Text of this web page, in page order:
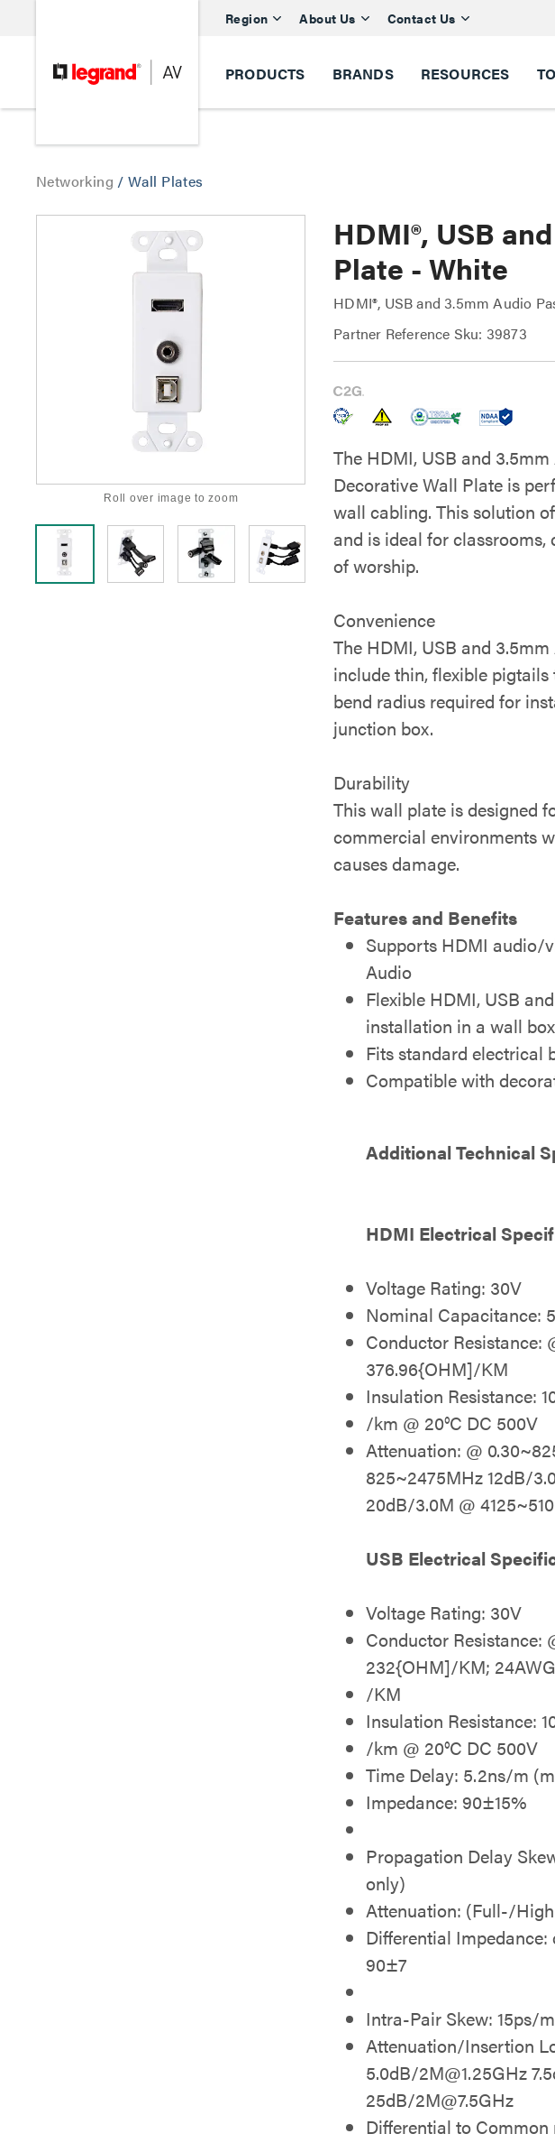
Region About Us Contact Us
PRODUCTS BRANDS RESOURCES
Networking /Wall Plates
Roll over image to zoom
HDMI®, USB
Plate - White
HDMI®, USB and 3.5mm Audio
Partner Reference Sku: 39873
The HDMI, USB and
Decorative Wall Plate is
wall cabling. This solution
and is ideal for
of worship.
Convenience
The HDMI, USB and
include thin, flexible
bend radius required for
junction box.
Durability
This wall plate is designed
commercial environments
causes damage.
Features and Benefits
Supports HDMI audio/
Audio
Flexible HDMI, USB
installation in a wall box
Fits standard electrical
Compatible with
Additional Technical
HDMI Electrical
Voltage Rating: 30V
Nominal Capacitance:
Conductor Resistance:
376.96{OHM]/KM
Insulation Resistance:
/km @ 20°C DC 500V
Attenuation: @
825~2475MHz 12dB/
20dB/3.0M @
USB Electrical
Voltage Rating: 30V
Conductor Resistance:
232{OHM]/KM;
/KM
Insulation Resistance:
/km @ 20°C DC 500V
Time Delay: 5.2ns/m
Impedance: 90±15%
Propagation Delay
only)
Attenuation: (Full-/
Differential Impedance:
90±7
Intra-Pair Skew: 15ps/
Attenuation/Insertion
5.0dB/2M@1.25GHz
25dB/2M@7.5GHz
Differential to Common